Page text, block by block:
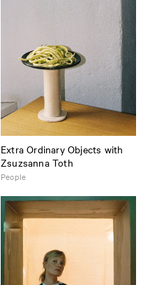
Extra Ordinary Objects with
Zsuzsanna Toth
People